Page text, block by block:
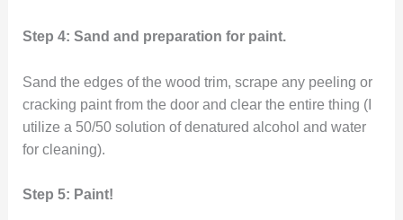
Step 4: Sand and preparation for paint.
Sand the edges of the wood trim, scrape any peeling or
cracking paint from the door and clear the entire thing (I
utilize a 50/50 solution of denatured alcohol and water
for cleaning).
Step 5: Paint!